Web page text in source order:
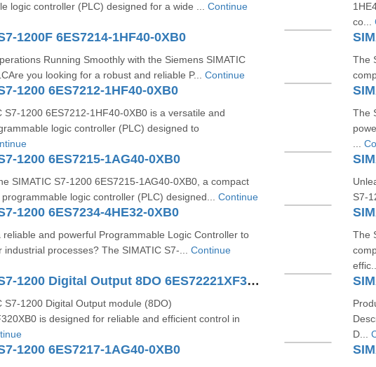
logic controller (PLC) designed for a wide ... Continue
co...
1200F 6ES7214-1HF40-0XB0
Running Smoothly with the Siemens SIMATIC
you looking for a robust and reliable P... Continue
The
1200 6ES7212-1HF40-0XB0
S7-1200 6ES7212-1HF40-0XB0 is a versatile and
logic controller (PLC) designed to
The
1200 6ES7215-1AG40-0XB0
SIMATIC S7-1200 6ES7215-1AG40-0XB0, a compact
logic controller (PLC) designed... Continue
S7-
1200 6ES7234-4HE32-0XB0
reliable and powerful Programmable Logic Controller to
industrial processes? The SIMATIC S7-... Continue
The
effic...
SIMATIC S7-1200 Digital Output 8DO 6ES72221XF320XB0
S7-1200 Digital Output module (8DO)
is designed for reliable and efficient control in
D...
1200 6ES7217-1AG40-0XB0